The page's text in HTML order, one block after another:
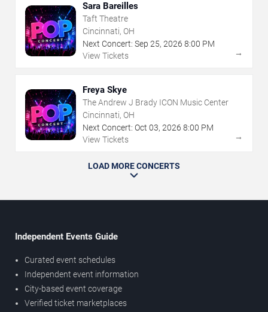
Sara Bareilles
Taft Theatre
Cincinnati, OH
Next Concert: Sep 25, 2026 8:00 PM
View Tickets
→
Freya Skye
The Andrew J Brady ICON Music Center
Cincinnati, OH
Next Concert: Oct 03, 2026 8:00 PM
View Tickets
→
LOAD MORE CONCERTS
Independent Events Guide
Curated event schedules
Independent event information
City-based event coverage
Verified ticket marketplaces